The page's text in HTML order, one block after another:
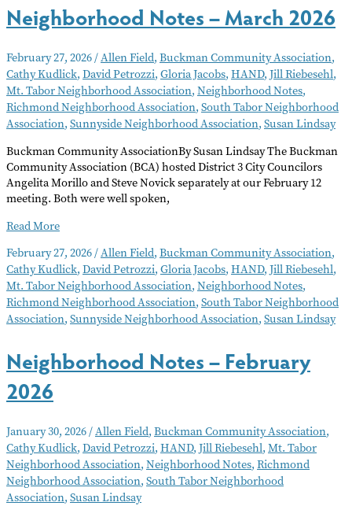
Neighborhood Notes – March 2026
February 27, 2026/Allen Field, Buckman Community Association,
Cathy Kudlick, David Petrozzi, Gloria Jacobs, HAND, Jill Riebesehl,
Mt. Tabor Neighborhood Association, Neighborhood Notes,
Richmond Neighborhood Association, South Tabor Neighborhood
Association, Sunnyside Neighborhood Association, Susan Lindsay
Buckman Community AssociationBy Susan Lindsay The Buckman
Community Association (BCA) hosted District 3 City Councilors
Angelita Morillo and Steve Novick separately at our February 12
meeting. Both were well spoken,
Neighborhood
–
March
2026
Read More
February 27, 2026/Allen Field, Buckman Community Association,
Cathy Kudlick, David Petrozzi, Gloria Jacobs, HAND, Jill Riebesehl,
Mt. Tabor Neighborhood Association, Neighborhood Notes,
Richmond Neighborhood Association, South Tabor Neighborhood
Association, Sunnyside Neighborhood Association, Susan Lindsay
Neighborhood Notes – February
2026
January 30, 2026/Allen Field, Buckman Community Association,
Cathy Kudlick, David Petrozzi, HAND, Jill Riebesehl, Mt. Tabor
Neighborhood Association, Neighborhood Notes, Richmond
Neighborhood Association, South Tabor Neighborhood
Association, Susan Lindsay